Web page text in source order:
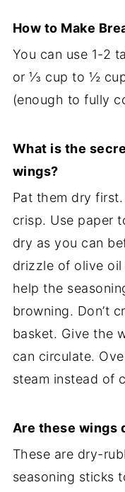
How to Make
You can use 1-2
or ⅓ cup to ½
(enough to fully
What is the
wings?
Pat them dry
crisp. Use paper
dry as you can
drizzle of olive
help the
browning. Don’t
basket. Give the
can circulate.
steam instead of
Are these wings
These are dry-
seasoning sticks